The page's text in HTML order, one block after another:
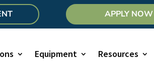
APPLY NOW
Equipment Resources